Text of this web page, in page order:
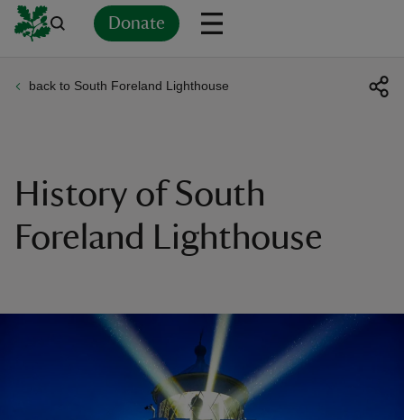
Donate
back to South Foreland Lighthouse
History of South
Foreland Lighthouse